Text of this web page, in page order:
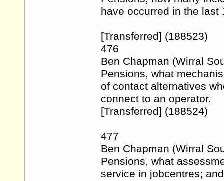
have occurred in the last
[Transferred] (188523)
476
Ben Chapman (Wirral
Pensions, what
of contact alternatives
connect to an operator.
[Transferred] (188524)
477
Ben Chapman (Wirral
Pensions, what
service in jobcentres;